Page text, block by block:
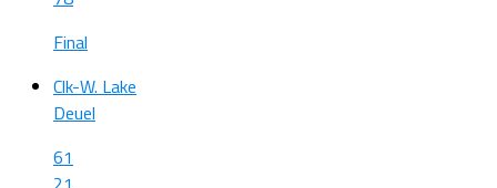
Final
Clk-W. Lake
Deuel
61